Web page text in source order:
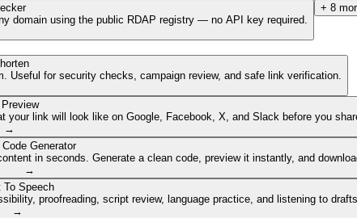
domain using the public RDAP registry — no API key required.
+ 8
Useful for security checks, campaign review, and safe link verification.
Preview
your link will look like on Google, Facebook, X, and Slack before you
→
Generator
in seconds. Generate a clean code, preview it instantly, and
→
To Speech
proofreading, script review, language practice, and listening to drafts
→